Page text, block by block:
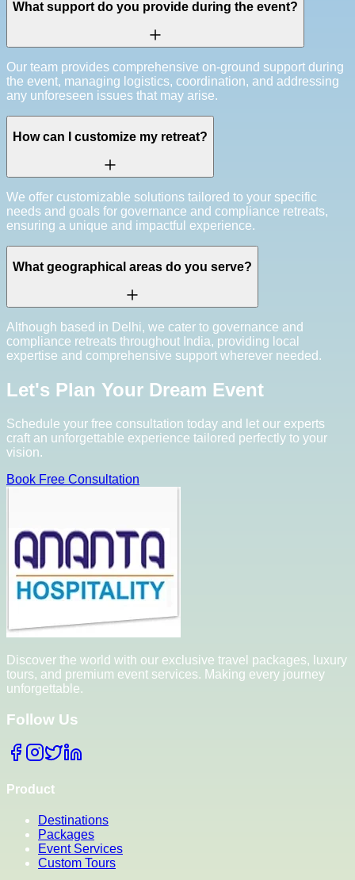
What support do you provide during the event?
Our team provides comprehensive on-ground support during
the event, managing logistics, coordination, and addressing
any unforeseen issues that may arise.
How can I customize my retreat?
We offer customizable solutions tailored to your specific
needs and goals for governance and compliance retreats,
ensuring a unique and impactful experience.
What geographical areas do you serve?
Although based in Delhi, we cater to governance and
compliance retreats throughout India, providing local
expertise and comprehensive support wherever needed.
Let's Plan Your Dream Event
Schedule your free consultation today and let our experts
craft an unforgettable experience tailored perfectly to your
vision.
Book Free Consultation
Discover the world with our exclusive travel packages, luxury
tours, and premium event services. Making every journey
unforgettable.
Follow Us
Product
Destinations
Packages
Event Services
Custom Tours